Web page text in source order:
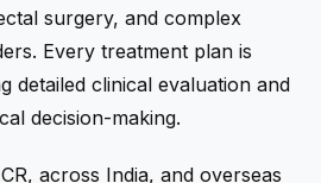
surgery, and complex
Every treatment plan is
detailed clinical evaluation and
decision-making.
across India, and overseas